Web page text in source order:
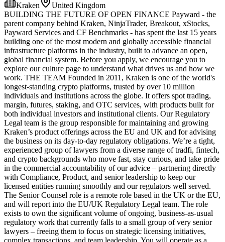
Kraken
United Kingdom
BUILDING THE FUTURE OF OPEN FINANCE Payward - the
parent company behind Kraken, NinjaTrader, Breakout, xStocks,
Payward Services and CF Benchmarks - has spent the last 15 years
building one of the most modern and globally accessible financial
infrastructure platforms in the industry, built to advance an open,
global financial system. Before you apply, we encourage you to
explore our culture page to understand what drives us and how we
work. THE TEAM Founded in 2011, Kraken is one of the world's
longest-standing crypto platforms, trusted by over 10 million
individuals and institutions across the globe. It offers spot trading,
margin, futures, staking, and OTC services, with products built for
both individual investors and institutional clients. Our Regulatory
Legal team is the group responsible for maintaining and growing
Kraken’s product offerings across the EU and UK and for advising
the business on its day-to-day regulatory obligations. We’re a tight,
experienced group of lawyers from a diverse range of tradfi, fintech,
and crypto backgrounds who move fast, stay curious, and take pride
in the commercial accountability of our advice – partnering directly
with Compliance, Product, and senior leadership to keep our
licensed entities running smoothly and our regulators well served.
The Senior Counsel role is a remote role based in the UK or the EU,
and will report into the EU/UK Regulatory Legal team. The role
exists to own the significant volume of ongoing, business-as-usual
regulatory work that currently falls to a small group of very senior
lawyers – freeing them to focus on strategic licensing initiatives,
complex transactions, and team leadership. You will operate as a